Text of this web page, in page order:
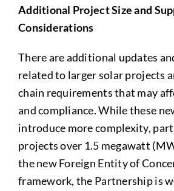
Additional Project Size and
Considerations
There are additional updates
related to larger solar projects
chain requirements that may
and compliance. While these
introduce more complexity,
projects over 1.5 megawatt
the new Foreign Entity of
framework, the Partnership is